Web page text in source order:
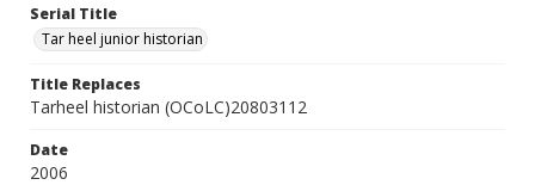
Serial Title
Tar heel junior historian
Title Replaces
Tarheel historian (OCoLC)20803112
Date
2006